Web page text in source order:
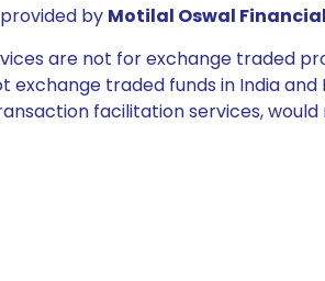
by Motilal Oswal
are not for exchange traded
exchange traded funds in India
facilitation services,